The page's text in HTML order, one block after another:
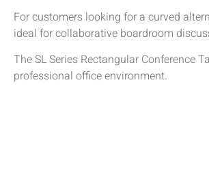
For customers looking for a curved
ideal for collaborative boardroom
The SL Series Rectangular Conference
professional office environment.